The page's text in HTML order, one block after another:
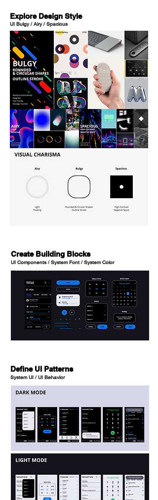
Explore Design Style
UI Bulgy / Airy / Spacious
Create Building Blocks
UI Components / System Font / System Color
Define UI Patterns
System UI / UI Behavior